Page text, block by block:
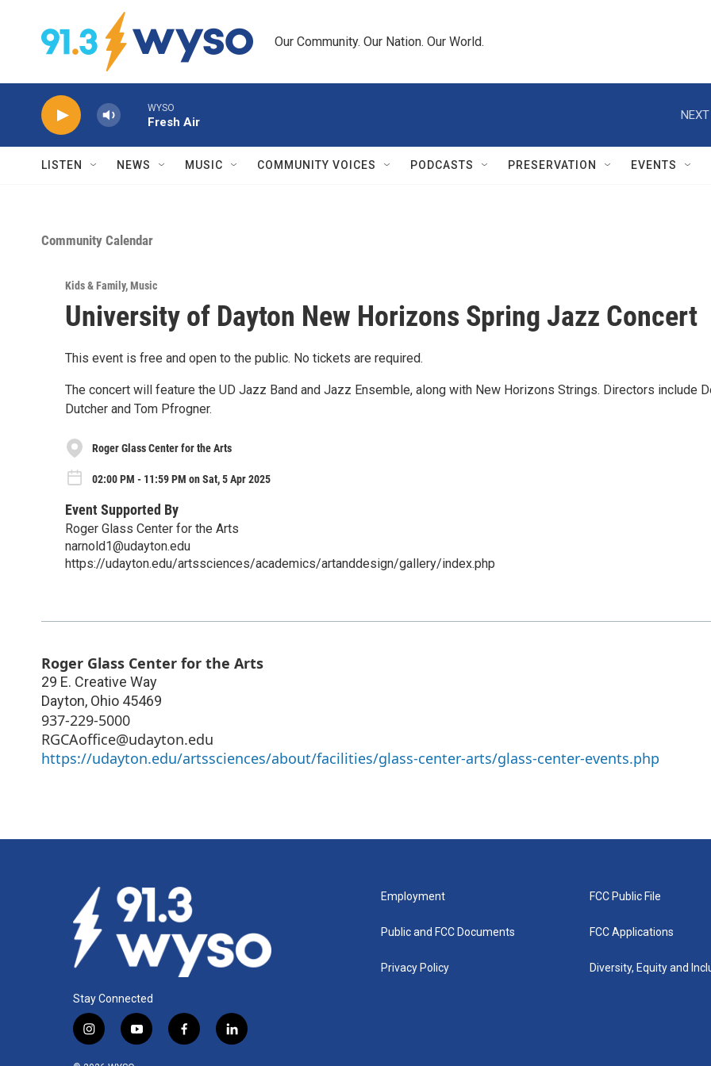
Skip to main content
Our Community. Our Nation. Our World.
WYSO
Fresh Air
NEXT
LISTEN NEWS MUSIC COMMUNITY VOICES PODCASTS PRESERVATION EVENTS
Community Calendar
Kids & Family,Music
University of Dayton New Horizons Spring Jazz Concert
This event is free and open to the public. No tickets are required.
The concert will feature the UD Jazz Band and Jazz Ensemble, along with New Horizons Strings. Directors include
Dutcher and Tom Pfrogner.
Roger Glass Center for the Arts
02:00 PM - 11:59 PM on Sat, 5 Apr 2025
Event Supported By
Roger Glass Center for the Arts
narnold1@udayton.edu
https://udayton.edu/artssciences/academics/artanddesign/gallery/index.php
Roger Glass Center for the Arts
29 E. Creative Way
Dayton, Ohio 45469
937-229-5000
RGCAoffice@udayton.edu
https://udayton.edu/artssciences/about/facilities/glass-center-arts/glass-center-events.php
Stay Connected
i
y
f
l
Employment
Public and FCC Documents
Privacy Policy
FCC Public File
FCC Applications
Diversity, Equity and